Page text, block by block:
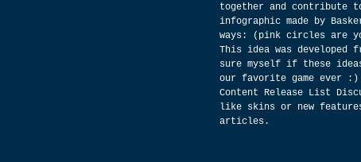
together and contribute
infographic made by
ways: (pink circles are
This idea was
sure myself if these
our favorite game ever
Content Release List
like skins or new
articles.